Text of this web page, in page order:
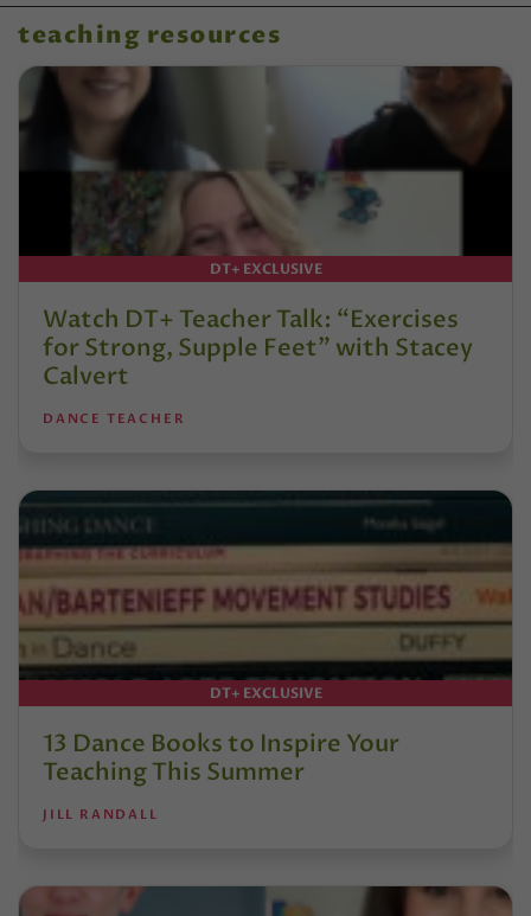
teaching resources
DT+ EXCLUSIVE
Watch DT+ Teacher Talk: “Exercises
for Strong, Supple Feet” with Stacey
Calvert
DANCE TEACHER
DT+ EXCLUSIVE
13 Dance Books to Inspire Your
Teaching This Summer
JILL RANDALL